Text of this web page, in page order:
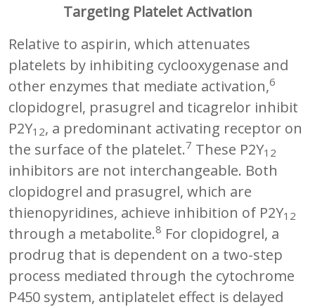
Targeting Platelet Activation
Relative to aspirin, which attenuates
platelets by inhibiting cyclooxygenase and
other enzymes that mediate activation,6
clopidogrel, prasugrel and ticagrelor inhibit
P2Y12, a predominant activating receptor on
the surface of the platelet.7 These P2Y12
inhibitors are not interchangeable. Both
clopidogrel and prasugrel, which are
thienopyridines, achieve inhibition of P2Y12
through a metabolite.8 For clopidogrel, a
prodrug that is dependent on a two-step
process mediated through the cytochrome
P450 system, antiplatelet effect is delayed